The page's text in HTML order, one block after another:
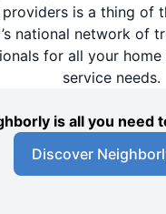
is a thing of
national network of
for all your
service needs.
is all you need
Discover